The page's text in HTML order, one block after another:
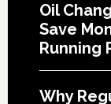
Oil
Save
Running
Why